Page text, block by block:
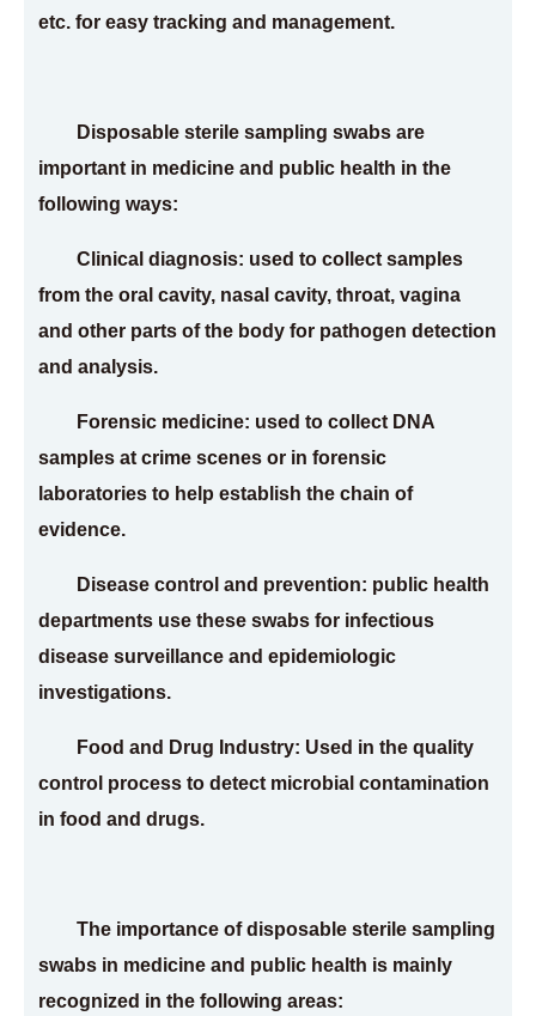
etc. for easy tracking and management.
Disposable sterile sampling swabs are
important in medicine and public health in the
following ways:
Clinical diagnosis: used to collect samples
from the oral cavity, nasal cavity, throat, vagina
and other parts of the body for pathogen detection
and analysis.
Forensic medicine: used to collect DNA
samples at crime scenes or in forensic
laboratories to help establish the chain of
evidence.
Disease control and prevention: public health
departments use these swabs for infectious
disease surveillance and epidemiologic
investigations.
Food and Drug Industry: Used in the quality
control process to detect microbial contamination
in food and drugs.
The importance of disposable sterile sampling
swabs in medicine and public health is mainly
recognized in the following areas: